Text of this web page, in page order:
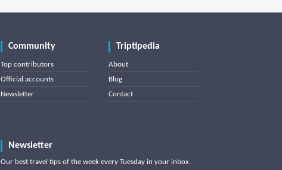
Community
Top contributors
Official accounts
Newsletter
Triptipedia
About
Blog
Contact
Newsletter
Our best travel tips of the week every Tuesday in your inbox.